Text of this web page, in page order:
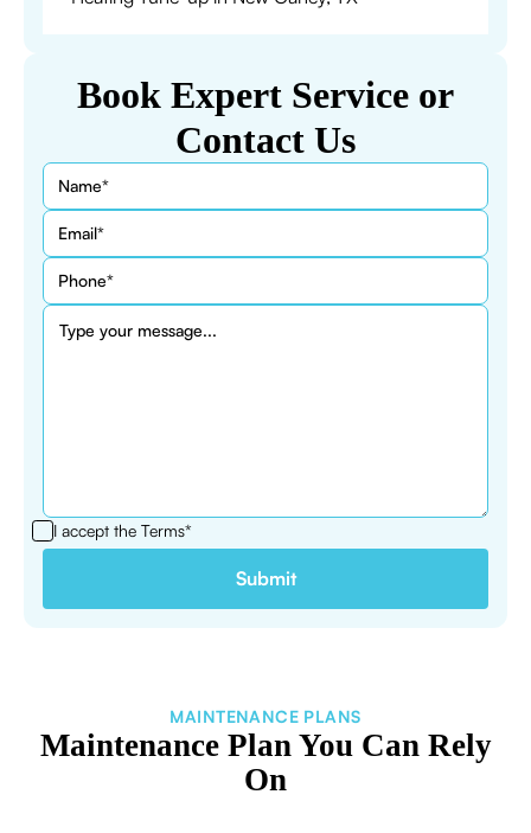
Book Expert Service or
Contact Us
I accept the Terms*
MAINTENANCE PLANS
Maintenance Plan You Can Rely
On